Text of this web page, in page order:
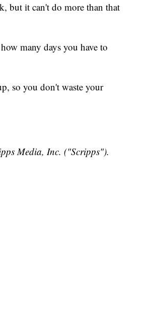
but it can't do more than that
many days you have to
so you don't waste your
Media, Inc. ("Scripps").